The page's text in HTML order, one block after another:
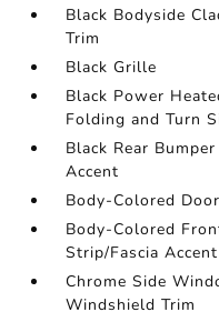
Black Bodyside
Trim
Black Grille
Black Power
Folding and Turn
Black Rear
Accent
Body-Colored
Body-Colored
Strip/Fascia
Chrome Side
Windshield Trim